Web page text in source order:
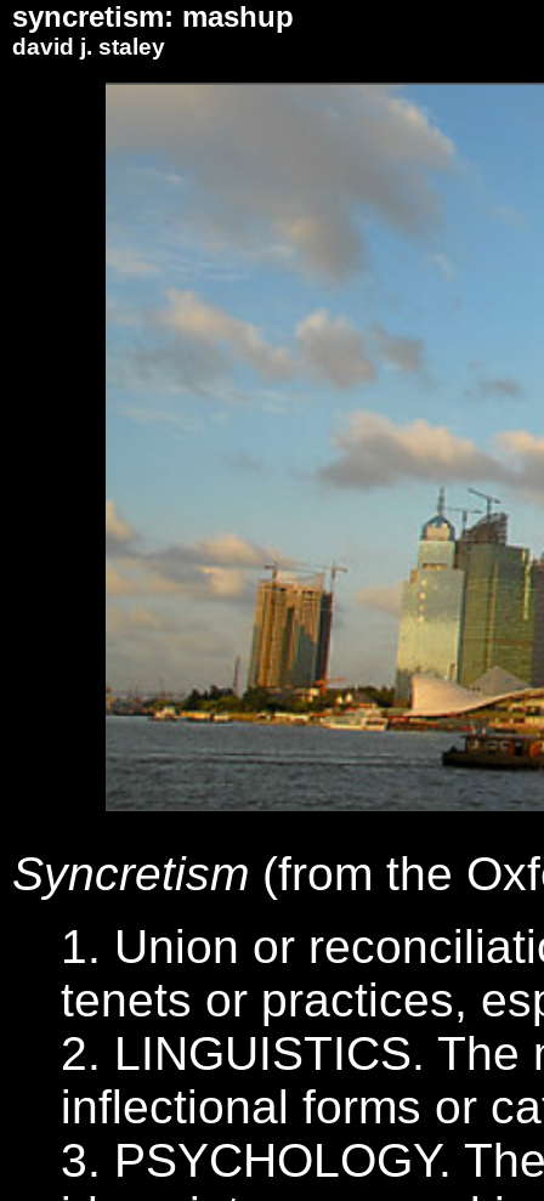
syncretism: mashup
david j. staley
Syncretism (from the
1. Union or
tenets or practices,
2. LINGUISTICS. The
inflectional forms or
3. PSYCHOLOGY.